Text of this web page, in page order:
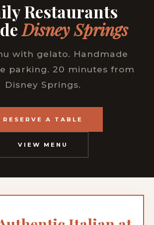
Restaurants
Disney Springs
with gelato. Handmade
parking. 20 minutes from
Disney Springs.
RESERVE A TABLE
VIEW MENU